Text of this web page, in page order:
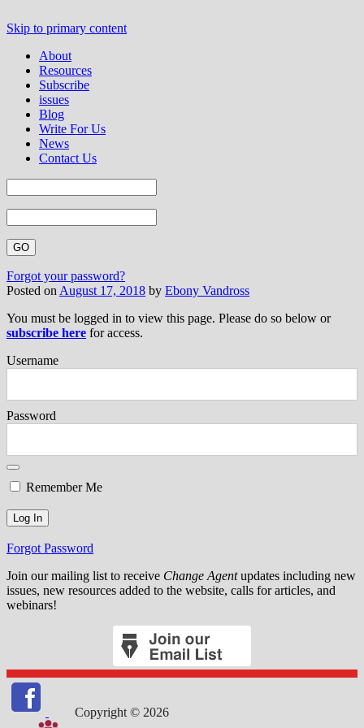
Skip to primary content
About
Resources
Subscribe
issues
Blog
Write For Us
News
Contact Us
Forgot your password?
Posted on August 17, 2018 by Ebony Vandross
You must be logged in to view this page. Please do so below or
subscribe here for access.
Username
Password
Remember Me
Forgot Password
Join our mailing list to receive Change Agentupdates including new
issues, new resources added to the website, calls for articles, and
webinars!
Copyright © 2026